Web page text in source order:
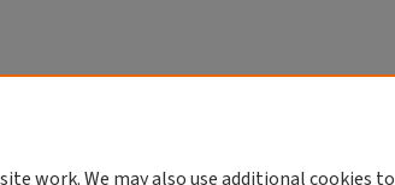
work. We may also use additional cookies to